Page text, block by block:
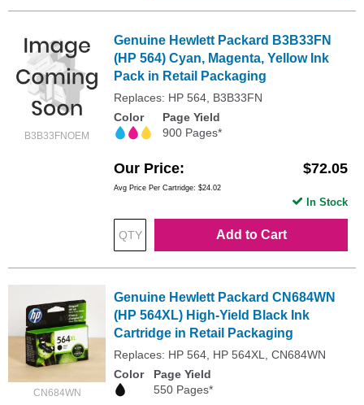
B3B33FNOEM
Genuine Hewlett Packard B3B33FN
(HP 564) Cyan, Magenta, Yellow Ink
Pack in Retail Packaging
Replaces: HP 564, B3B33FN
Color
Page Yield
900 Pages*
Our Price $72.05
Avg Price Per Cartridge: $24.02
Add to Cart
In Stock
CN684WN
Genuine Hewlett Packard CN684WN
(HP 564XL) High-Yield Black Ink
Cartridge in Retail Packaging
Replaces: HP 564, HP 564XL, CN684WN
Color
Page Yield
550 Pages*